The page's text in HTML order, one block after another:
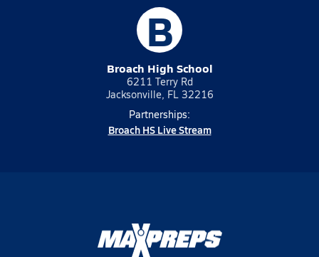
B
Broach High School
6211 Terry Rd
Jacksonville, FL 32216
Partnerships:
Broach HS Live Stream